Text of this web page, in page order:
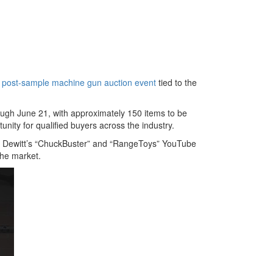
post-sample machine gun auction event tied to the
June 21, with approximately 150 items to be
for qualified buyers across the industry.
“ChuckBuster” and “RangeToys” YouTube
market.